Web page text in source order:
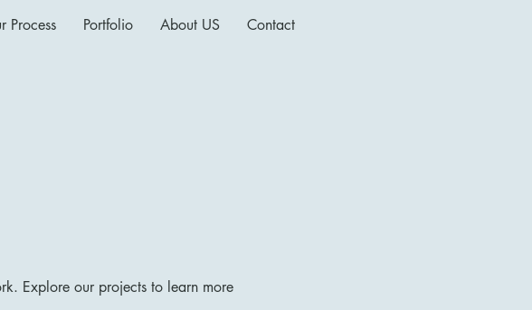
Process Portfolio About US Contact
Explore our projects to learn more